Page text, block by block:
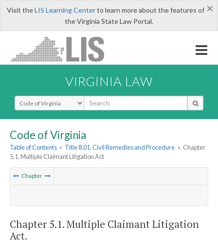
×
Visit theLIS Learning Centerto learn more about the features of
the Virginia State Law Portal.
VIRGINIA LAW
Select Search Type
Code of Virginia
Table of Contents » Title 8.01. Civil Remedies and Procedure » Chapter
5.1. Multiple Claimant Litigation Act
Chapter
Chapter 5.1. Multiple Claimant Litigation
Act.